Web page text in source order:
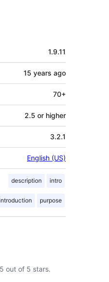
1.9.11
15 years ago
70+
2.5 or higher
3.2.1
English (US)
description intro
purpose
5 out of 5 stars.